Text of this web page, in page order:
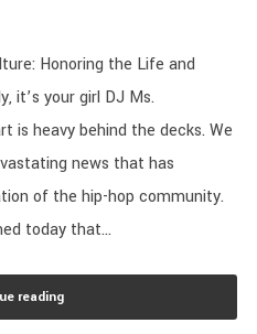
Honoring the Life and
it’s your girl DJ Ms.
is heavy behind the decks. We
news that has
of the hip-hop community.
today that...
reading